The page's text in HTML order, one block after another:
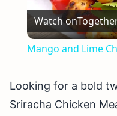
Watch on
Mango and Lime
Looking for a bold
Sriracha Chicken